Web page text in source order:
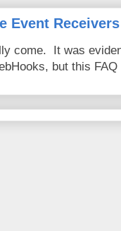
Event
come. It was
but this